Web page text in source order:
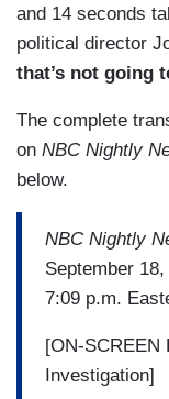
and 14 seconds
political director
that’s not going
The complete
on NBC Nightly
below.
NBC Nightly
September 18,
7:09 p.m.
[ON-SCREEN
Investigation]